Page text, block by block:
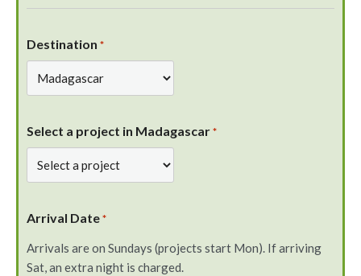
Destination *
Select a project in Madagascar *
Arrival Date *
Arrivals are on Sundays (projects start Mon). If arriving
Sat, an extra night is charged.